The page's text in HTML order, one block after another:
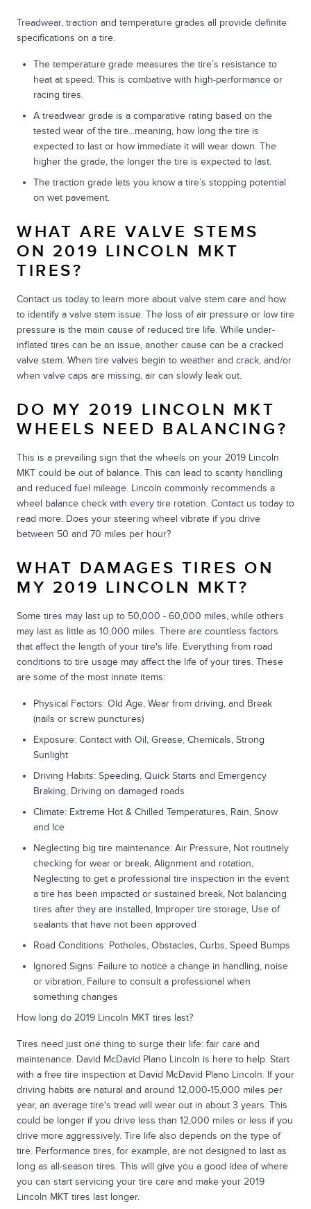
Treadwear, traction and temperature grades all provide definite
specifications on a tire.
The temperature grade measures the tire’s resistance to
heat at speed. This is combative with high-performance or
racing tires.
A treadwear grade is a comparative rating based on the
tested wear of the tire...meaning, how long the tire is
expected to last or how immediate it will wear down. The
higher the grade, the longer the tire is expected to last.
The traction grade lets you know a tire’s stopping potential
on wet pavement.
WHAT ARE VALVE STEMS
ON 2019 LINCOLN MKT
TIRES?
Contact us today to learn more about valve stem care and how
to identify a valve stem issue. The loss of air pressure or low tire
pressure is the main cause of reduced tire life. While under-
inflated tires can be an issue, another cause can be a cracked
valve stem. When tire valves begin to weather and crack, and/or
when valve caps are missing, air can slowly leak out.
DO MY 2019 LINCOLN MKT
WHEELS NEED BALANCING?
This is a prevailing sign that the wheels on your 2019 Lincoln
MKT could be out of balance. This can lead to scanty handling
and reduced fuel mileage. Lincoln commonly recommends a
wheel balance check with every tire rotation. Contact us today to
read more. Does your steering wheel vibrate if you drive
between 50 and 70 miles per hour?
WHAT DAMAGES TIRES ON
MY 2019 LINCOLN MKT?
Some tires may last up to 50,000 - 60,000 miles, while others
may last as little as 10,000 miles. There are countless factors
that affect the length of your tire's life. Everything from road
conditions to tire usage may affect the life of your tires. These
are some of the most innate items:
Physical Factors: Old Age, Wear from driving, and Break
(nails or screw punctures)
Exposure: Contact with Oil, Grease, Chemicals, Strong
Sunlight
Driving Habits: Speeding, Quick Starts and Emergency
Braking, Driving on damaged roads
Climate: Extreme Hot & Chilled Temperatures, Rain, Snow
and Ice
Neglecting big tire maintenance: Air Pressure, Not routinely
checking for wear or break, Alignment and rotation,
Neglecting to get a professional tire inspection in the event
a tire has been impacted or sustained break, Not balancing
tires after they are installed, Improper tire storage, Use of
sealants that have not been approved
Road Conditions: Potholes, Obstacles, Curbs, Speed Bumps
Ignored Signs: Failure to notice a change in handling, noise
or vibration, Failure to consult a professional when
something changes
How long do 2019 Lincoln MKT tires last?
Tires need just one thing to surge their life: fair care and
maintenance. David McDavid Plano Lincoln is here to help. Start
with a free tire inspection at David McDavid Plano Lincoln. If your
driving habits are natural and around 12,000-15,000 miles per
year, an average tire's tread will wear out in about 3 years. This
could be longer if you drive less than 12,000 miles or less if you
drive more aggressively. Tire life also depends on the type of
tire. Performance tires, for example, are not designed to last as
long as all-season tires. This will give you a good idea of where
you can start servicing your tire care and make your 2019
Lincoln MKT tires last longer.